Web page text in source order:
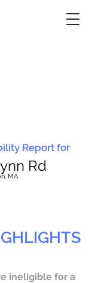
Report for
Rd
MA
ineligible for a